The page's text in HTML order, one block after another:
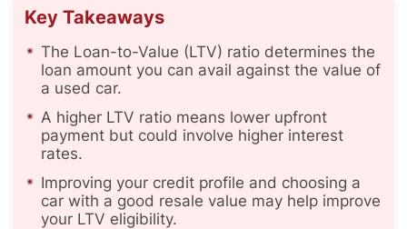
Key Takeaways
The Loan-to-Value (LTV) ratio determines the
loan amount you can avail against the value of
a used car.
A higher LTV ratio means lower upfront
payment but could involve higher interest
rates.
Improving your credit profile and choosing a
car with a good resale value may help improve
your LTV eligibility.